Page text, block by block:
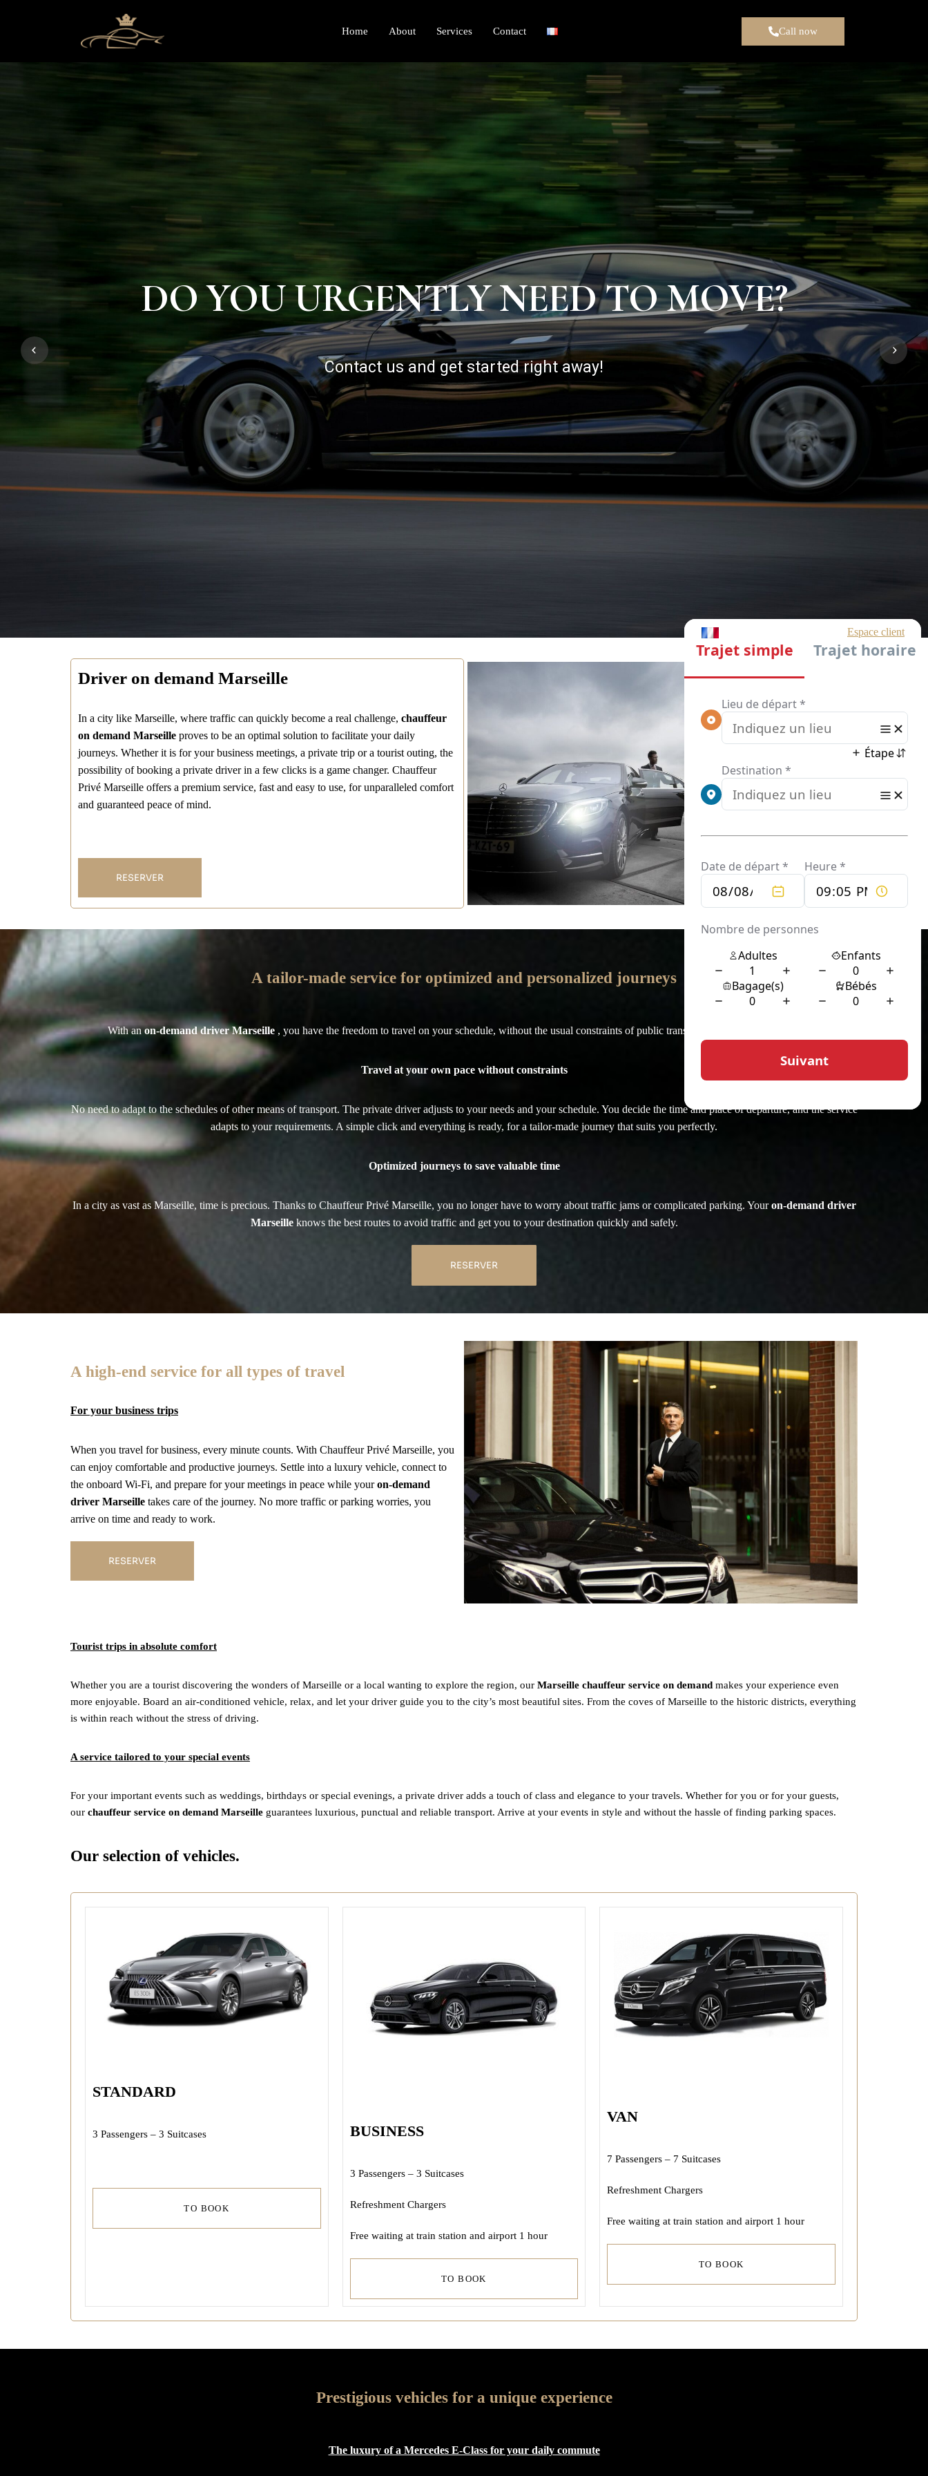
Home About Services Contact Call now
DO YOU URGENTLY NEED TO MOVE?
Contact us and get started right away!
Driver on demand Marseille
In a city like Marseille, where traffic can quickly become a real challenge, chauffeur
on demand Marseille proves to be an optimal solution to facilitate your daily
journeys. Whether it is for your business meetings, a private trip or a tourist outing, the
possibility of booking a private driver in a few clicks is a game changer. Chauffeur
Privé Marseille offers a premium service, fast and easy to use, for unparalleled comfort
and guaranteed peace of mind.
RESERVER
A tailor-made service for optimized and personalized journeys
With anon-demand driver Marseille , you have the freedom to travel on your schedule, without the usual constraints of public transport or traditional taxi services.
Travel at your own pace without constraints
No need to adapt to the schedules of other means of transport. The private driver adjusts to your needs and your schedule. You decide the time and place of departure, and the service
adapts to your requirements. A simple click and everything is ready, for a tailor-made journey that suits you perfectly.
Optimized journeys to save valuable time
In a city as vast as Marseille, time is precious. Thanks to Chauffeur Privé Marseille, you no longer have to worry about traffic jams or complicated parking. Youron-demand driver
Marseille knows the best routes to avoid traffic and get you to your destination quickly and safely.
RESERVER
A high-end service for all types of travel
For your business trips
When you travel for business, every minute counts. With Chauffeur Privé Marseille, you
can enjoy comfortable and productive journeys. Settle into a luxury vehicle, connect to
the onboard Wi-Fi, and prepare for your meetings in peace while youron-demand
driver Marseille takes care of the journey. No more traffic or parking worries, you
arrive on time and ready to work.
RESERVER
Tourist trips in absolute comfort
Whether you are a tourist discovering the wonders of Marseille or a local wanting to explore the region, our Marseille chauffeur service on demand makes your experience even
more enjoyable. Board an air-conditioned vehicle, relax, and let your driver guide you to the city’s most beautiful sites. From the coves of Marseille to the historic districts, everything
is within reach without the stress of driving.
A service tailored to your special events
For your important events such as weddings, birthdays or special evenings, a private driver adds a touch of class and elegance to your travels. Whether for you or for your guests,
our chauffeur service on demand Marseille guarantees luxurious, punctual and reliable transport. Arrive at your events in style and without the hassle of finding parking spaces.
Our selection of vehicles.
STANDARD
3 Passengers – 3 Suitcases
TO BOOK
BUSINESS
3 Passengers – 3 Suitcases
Refreshment Chargers
Free waiting at train station and airport 1 hour
TO BOOK
VAN
7 Passengers – 7 Suitcases
Refreshment Chargers
Free waiting at train station and airport 1 hour
TO BOOK
Prestigious vehicles for a unique experience
The luxury of a Mercedes E-Class for your daily commute